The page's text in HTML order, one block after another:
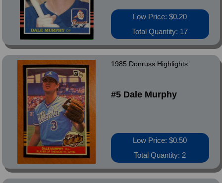
Low Price: $0.20
Total Quantity: 17
1985 Donruss Highlights
#5 Dale Murphy
Low Price: $0.50
Total Quantity: 2